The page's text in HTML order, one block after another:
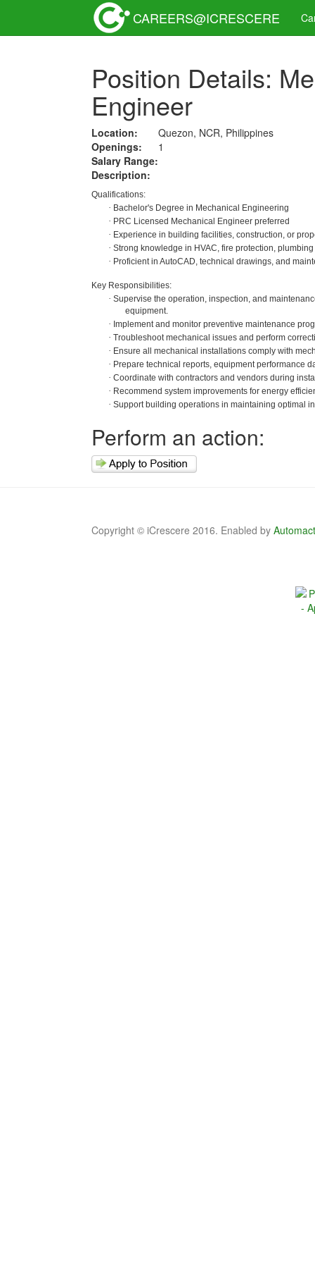
CAREERS@ICRESCERE
Position Details:
Engineer
Location:
Quezon, NCR, Philippines
Openings:
1
Salary Range:
Description:
Qualifications:
· Bachelor's Degree in Mechanical Engineering
· PRC Licensed Mechanical Engineer preferred
· Experience in building facilities, construction, or
· Strong knowledge in HVAC, fire protection,
· Proficient in AutoCAD, technical drawings, and
Key Responsibilities:
· Supervise the operation, inspection, and
equipment.
· Implement and monitor preventive maintenance
· Troubleshoot mechanical issues and perform
· Ensure all mechanical installations comply with
· Prepare technical reports, equipment performance
· Coordinate with contractors and vendors during
· Recommend system improvements for energy
· Support building operations in maintaining optimal
Perform an action:
Copyright © iCrescere 2016. Enabled by